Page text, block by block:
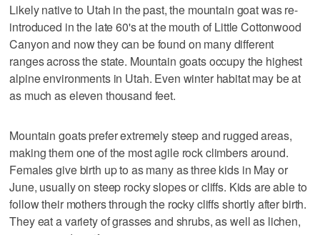
Likely native to Utah in the past, the mountain goat was re-
introduced in the late 60's at the mouth of Little Cottonwood
Canyon and now they can be found on many different
ranges across the state. Mountain goats occupy the highest
alpine environments in Utah. Even winter habitat may be at
as much as eleven thousand feet.
Mountain goats prefer extremely steep and rugged areas,
making them one of the most agile rock climbers around.
Females give birth up to as many as three kids in May or
June, usually on steep rocky slopes or cliffs. Kids are able to
follow their mothers through the rocky cliffs shortly after birth.
They eat a variety of grasses and shrubs, as well as lichen,